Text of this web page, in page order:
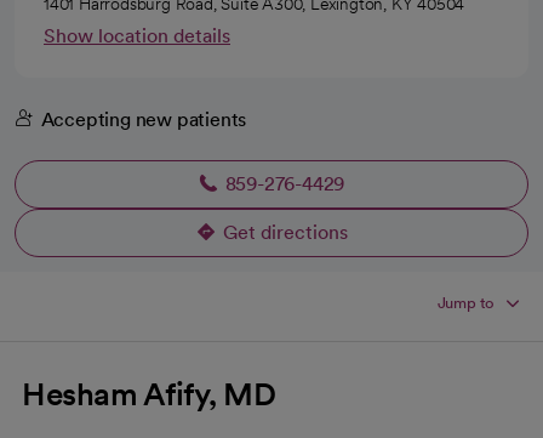
1401 Harrodsburg Road, Suite A300, Lexington, KY 40504
Show location details
Accepting new patients
859-276-4429
Get directions
opens in a new tab
Jump to
Hesham Afify, MD